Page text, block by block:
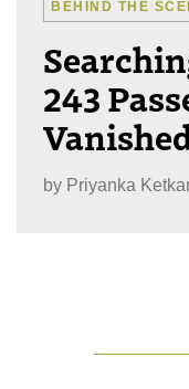
BEHIND THE
243
by Priyanka